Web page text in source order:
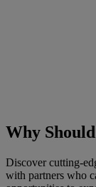
Why
Discover cutting-
with partners who